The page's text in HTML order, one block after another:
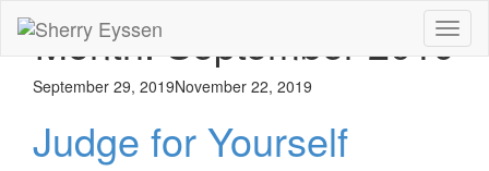
Month:September 2019
September 29, 2019November 22, 2019
Judge for Yourself